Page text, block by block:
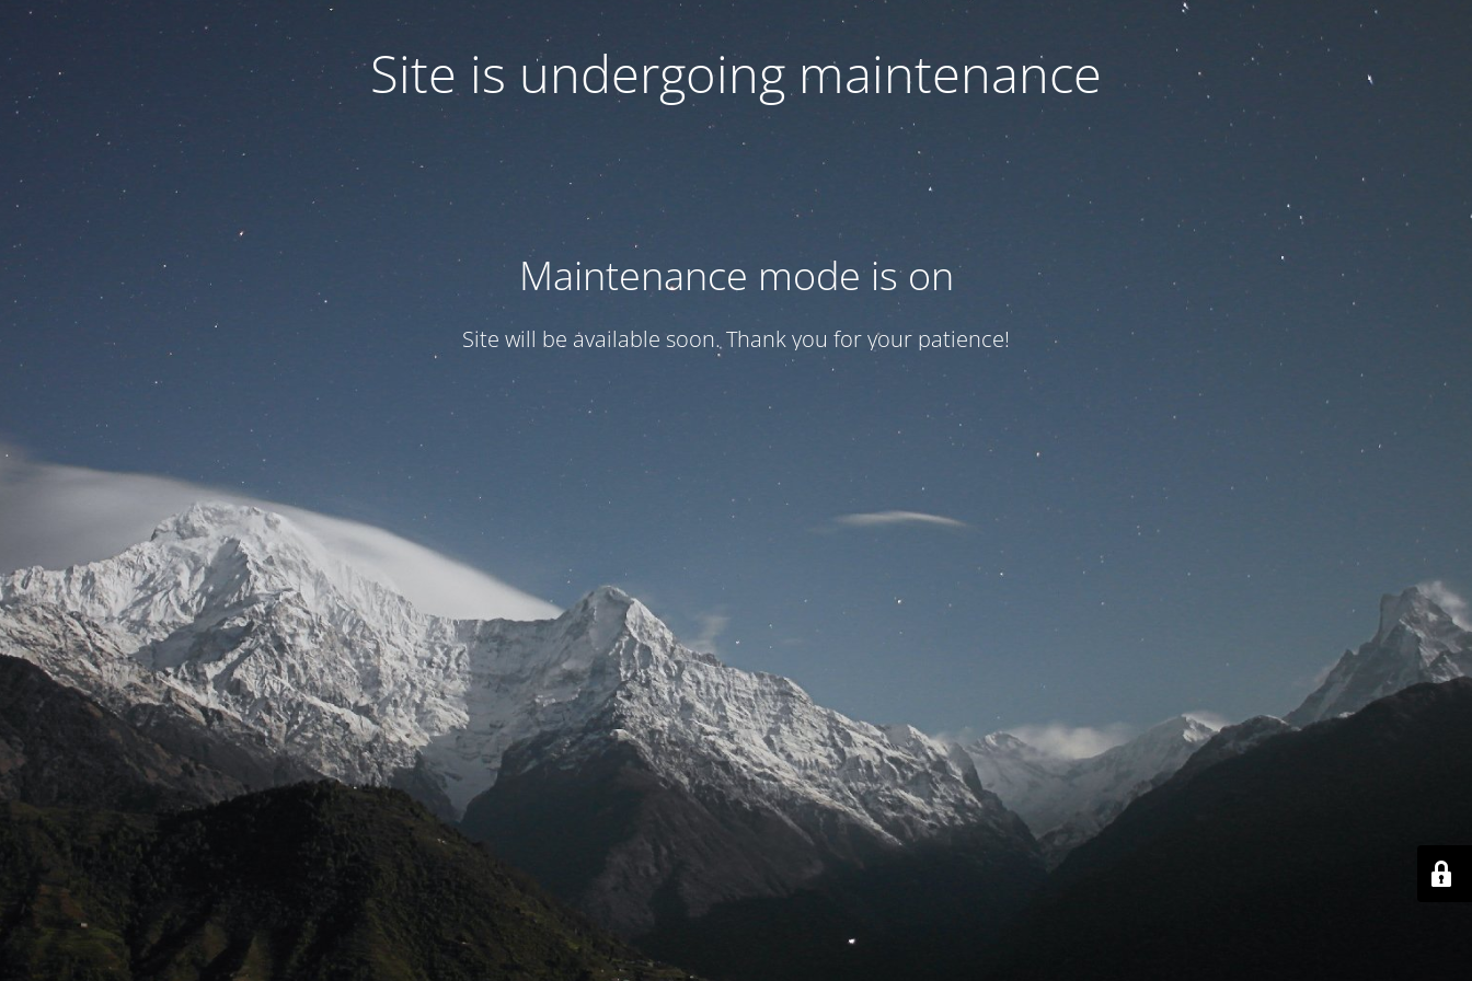
Site is undergoing maintenance
Maintenance mode is on
Site will be available soon. Thank you for your patience!